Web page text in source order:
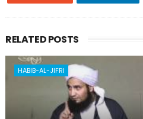
RELATED POSTS
HABIB-AL-JIFRI